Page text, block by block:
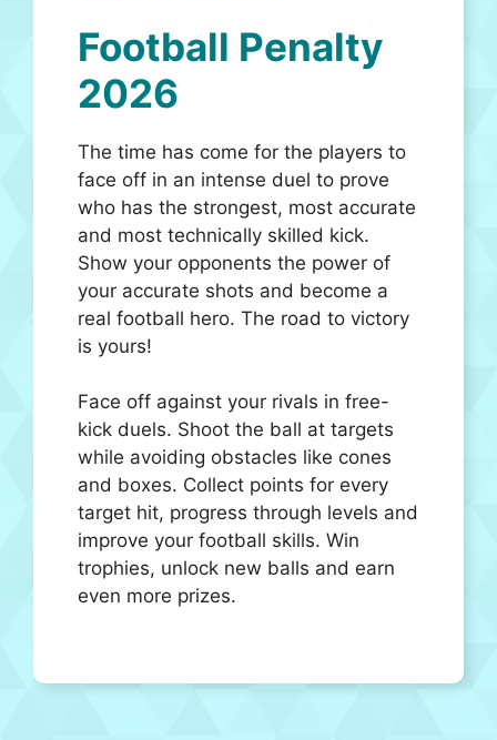
Football Penalty
2026
The time has come for the players to
face off in an intense duel to prove
who has the strongest, most accurate
and most technically skilled kick.
Show your opponents the power of
your accurate shots and become a
real football hero. The road to victory
is yours!
Face off against your rivals in free-
kick duels. Shoot the ball at targets
while avoiding obstacles like cones
and boxes. Collect points for every
target hit, progress through levels and
improve your football skills. Win
trophies, unlock new balls and earn
even more prizes.